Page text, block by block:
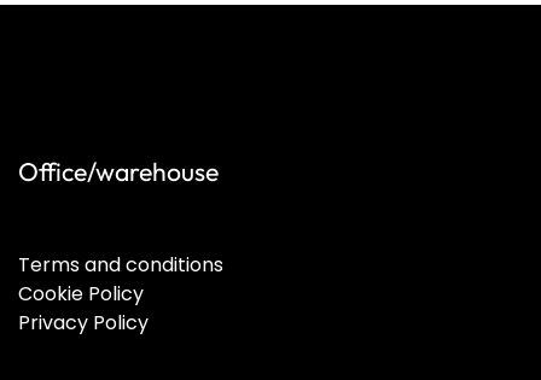
Office/warehouse
Terms and conditions
Cookie Policy
Privacy Policy